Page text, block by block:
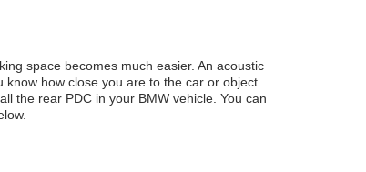
space becomes much easier. An acoustic
how close you are to the car or object
the rear PDC in your BMW vehicle. You can